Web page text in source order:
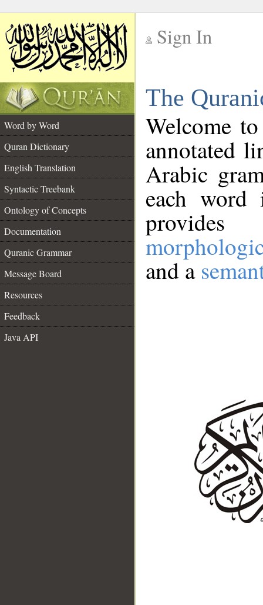
Sign In
The
Word by Word
Quran Dictionary
English Translation
Syntactic Treebank
Ontology of Concepts
Documentation
Quranic Grammar
Message Board
Resources
Feedback
Java API
Welcome
annotated
Arabic
each
and a